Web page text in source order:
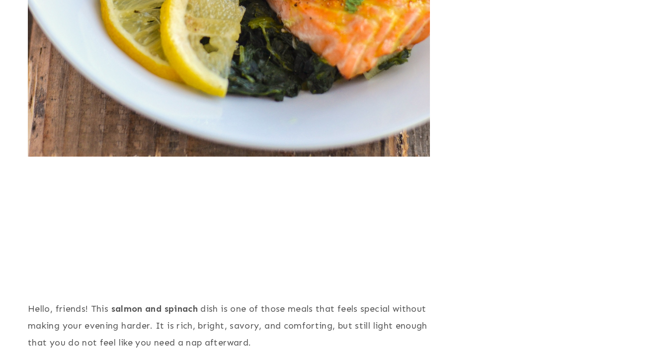
Hello, friends! This salmon and spinach dish is one of those meals that feels special without
making your evening harder. It is rich, bright, savory, and comforting, but still light enough
that you do not feel like you need a nap afterward.